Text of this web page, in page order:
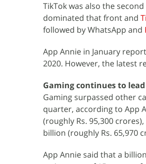
TikTok was also the
dominated that front and
followed by WhatsApp and
App Annie in January
2020. However, the latest
Gaming continues to
Gaming surpassed other
quarter, according to App
(roughly Rs. 95,300
billion (roughly Rs. 65,970
App Annie said that a